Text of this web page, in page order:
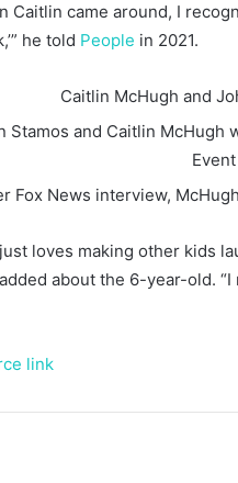
Caitlin came around, I
he told People in 2021.
Caitlin McHugh and
Stamos and Caitlin McHugh
Fox News interview,
loves making other kids
about the 6-year-old. “I
link